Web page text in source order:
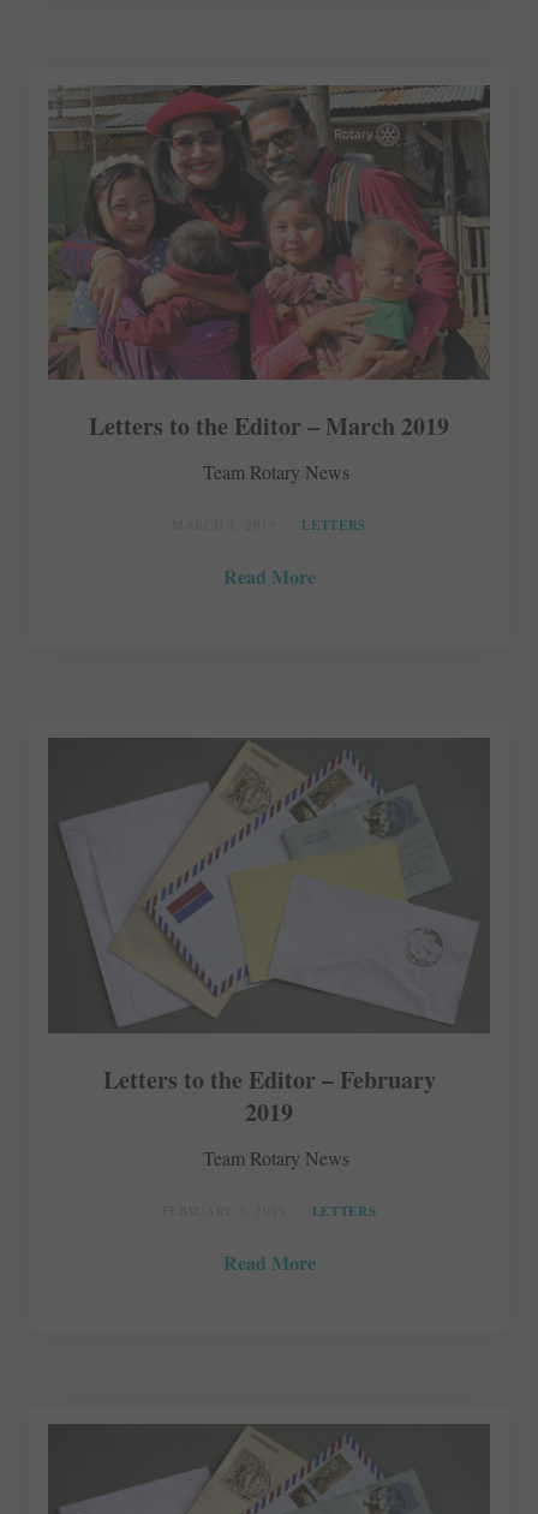
Letters to the Editor – March 2019
Team Rotary News
LETTERS
Read More
Letters to the Editor – February
2019
Team Rotary News
LETTERS
Read More